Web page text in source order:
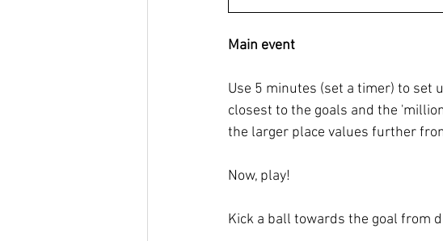
Main event
Use 5 minutes (set a timer) to set
closest to the goals and the
the larger place values further
Now, play!
Kick a ball towards the goal from